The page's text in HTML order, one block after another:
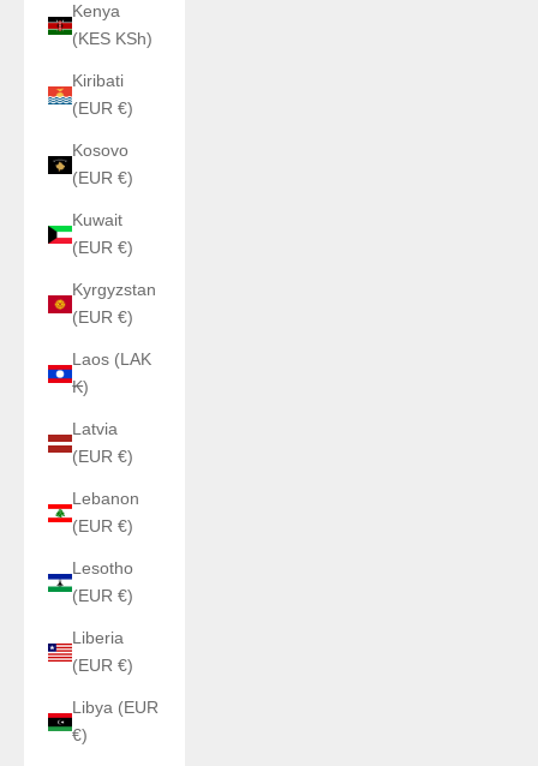
Kenya
(KES KSh)
Kiribati
(EUR €)
Kosovo
(EUR €)
Kuwait
(EUR €)
Kyrgyzstan
(EUR €)
Laos (LAK
₭)
Latvia
(EUR €)
Lebanon
(EUR €)
Lesotho
(EUR €)
Liberia
(EUR €)
Libya (EUR
€)